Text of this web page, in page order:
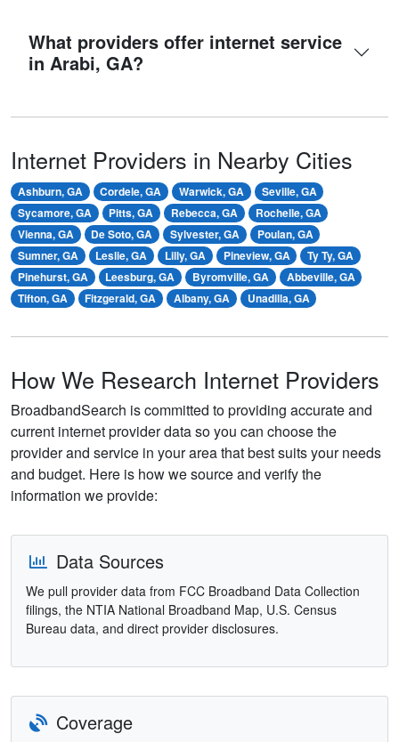
What providers offer internet service
in Arabi, GA?
Internet Providers in Nearby Cities
Ashburn, GA Cordele, GA Warwick, GA
Seville, GA
Sycamore, GA
Pitts, GA Rebecca, GA
Rochelle, GA
Vienna, GA
De Soto, GA Sylvester, GA
Poulan, GA
Sumner, GA
Leslie, GA Lilly, GA Pineview, GA
Ty Ty, GA
Pinehurst, GA
Leesburg, GA Byromville, GA
Abbeville, GA
Tifton, GA
Fitzgerald, GA Albany, GA Unadilla, GA
How We Research Internet Providers
BroadbandSearch is committed to providing accurate and
current internet provider data so you can choose the
provider and service in your area that best suits your needs
and budget. Here is how we source and verify the
information we provide:
Data Sources
We pull provider data from FCC Broadband Data Collection
filings, the NTIA National Broadband Map, U.S. Census
Bureau data, and direct provider disclosures.
Coverage